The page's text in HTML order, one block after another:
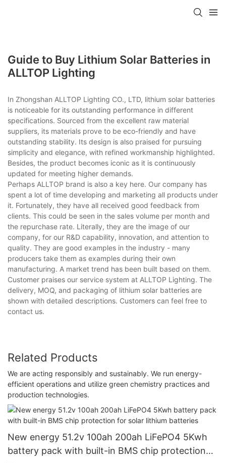
Guide to Buy Lithium Solar Batteries in
ALLTOP Lighting
In Zhongshan ALLTOP Lighting CO., LTD, lithium solar batteries
is noticeable for its outstanding performance in different
specifications. Sourced from the excellent raw material
suppliers, its materials prove to be eco-friendly and have
outstanding stability. Its design is also praised for pursuing
simplicity and elegance, with refined workmanship highlighted.
Besides, the product becomes iconic as it is continuously
updated for meeting higher demands.
Perhaps ALLTOP brand is also a key here. Our company has
spent a lot of time developing and marketing all products under
it. Fortunately, they have all received good feedback from
clients. This could be seen in the sales volume per month and
the repurchase rate. Literally, they are the image of our
company, for our R&D capability, innovation, and attention to
quality. They are good examples in the industry - many
producers take them as examples during their own
manufacturing. A market trend has been built based on them.
Customer praises our service system at ALLTOP Lighting. The
delivery, MOQ, and packaging of lithium solar batteries are
shown with detailed descriptions. Customers can feel free to
contact us.
Related Products
We are acting responsibly and sustainably. We run energy-
efficient operations and utilize green chemistry practices and
production technologies.
New energy 51.2v 100ah 200ah LiFePO4 5Kwh
battery pack with built-in BMS chip protection